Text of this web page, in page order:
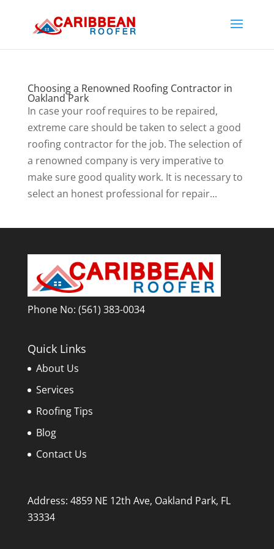
Choosing a Renowned Roofing Contractor in
Oakland Park
In case your roof requires to be repaired,
extreme care should be taken to select a good
roofing contractor for the job. The selection of
a renowned company is very imperative to
make sure good quality work. It is necessary to
select an honest professional for repair...
Phone No: (561) 383-0034
Quick Links
About Us
Services
Roofing Tips
Blog
Contact Us
Address: 4859 NE 12th Ave, Oakland Park, FL
33334